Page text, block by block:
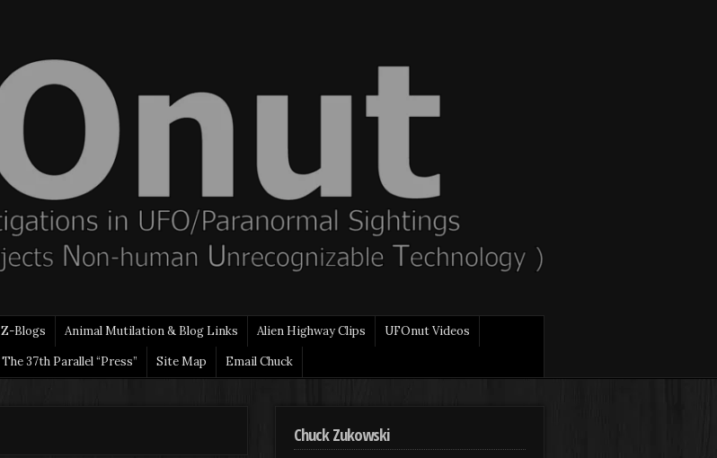
Z-Blogs Animal Mutilation & Blog Links Alien Highway Clips
UFOnut Videos
The 37th Parallel “Press” Site Map Email Chuck
Chuck Zukowski